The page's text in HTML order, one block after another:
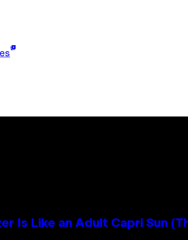
Is Like an Adult Capri Sun